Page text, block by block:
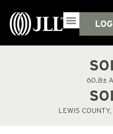
60.8±
LEWIS